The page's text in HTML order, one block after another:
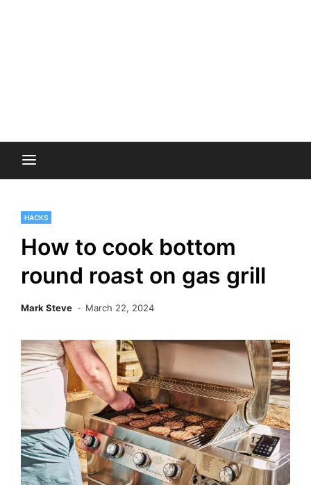
HACKS
How to cook bottom
round roast on gas grill
Mark Steve March 22, 2024